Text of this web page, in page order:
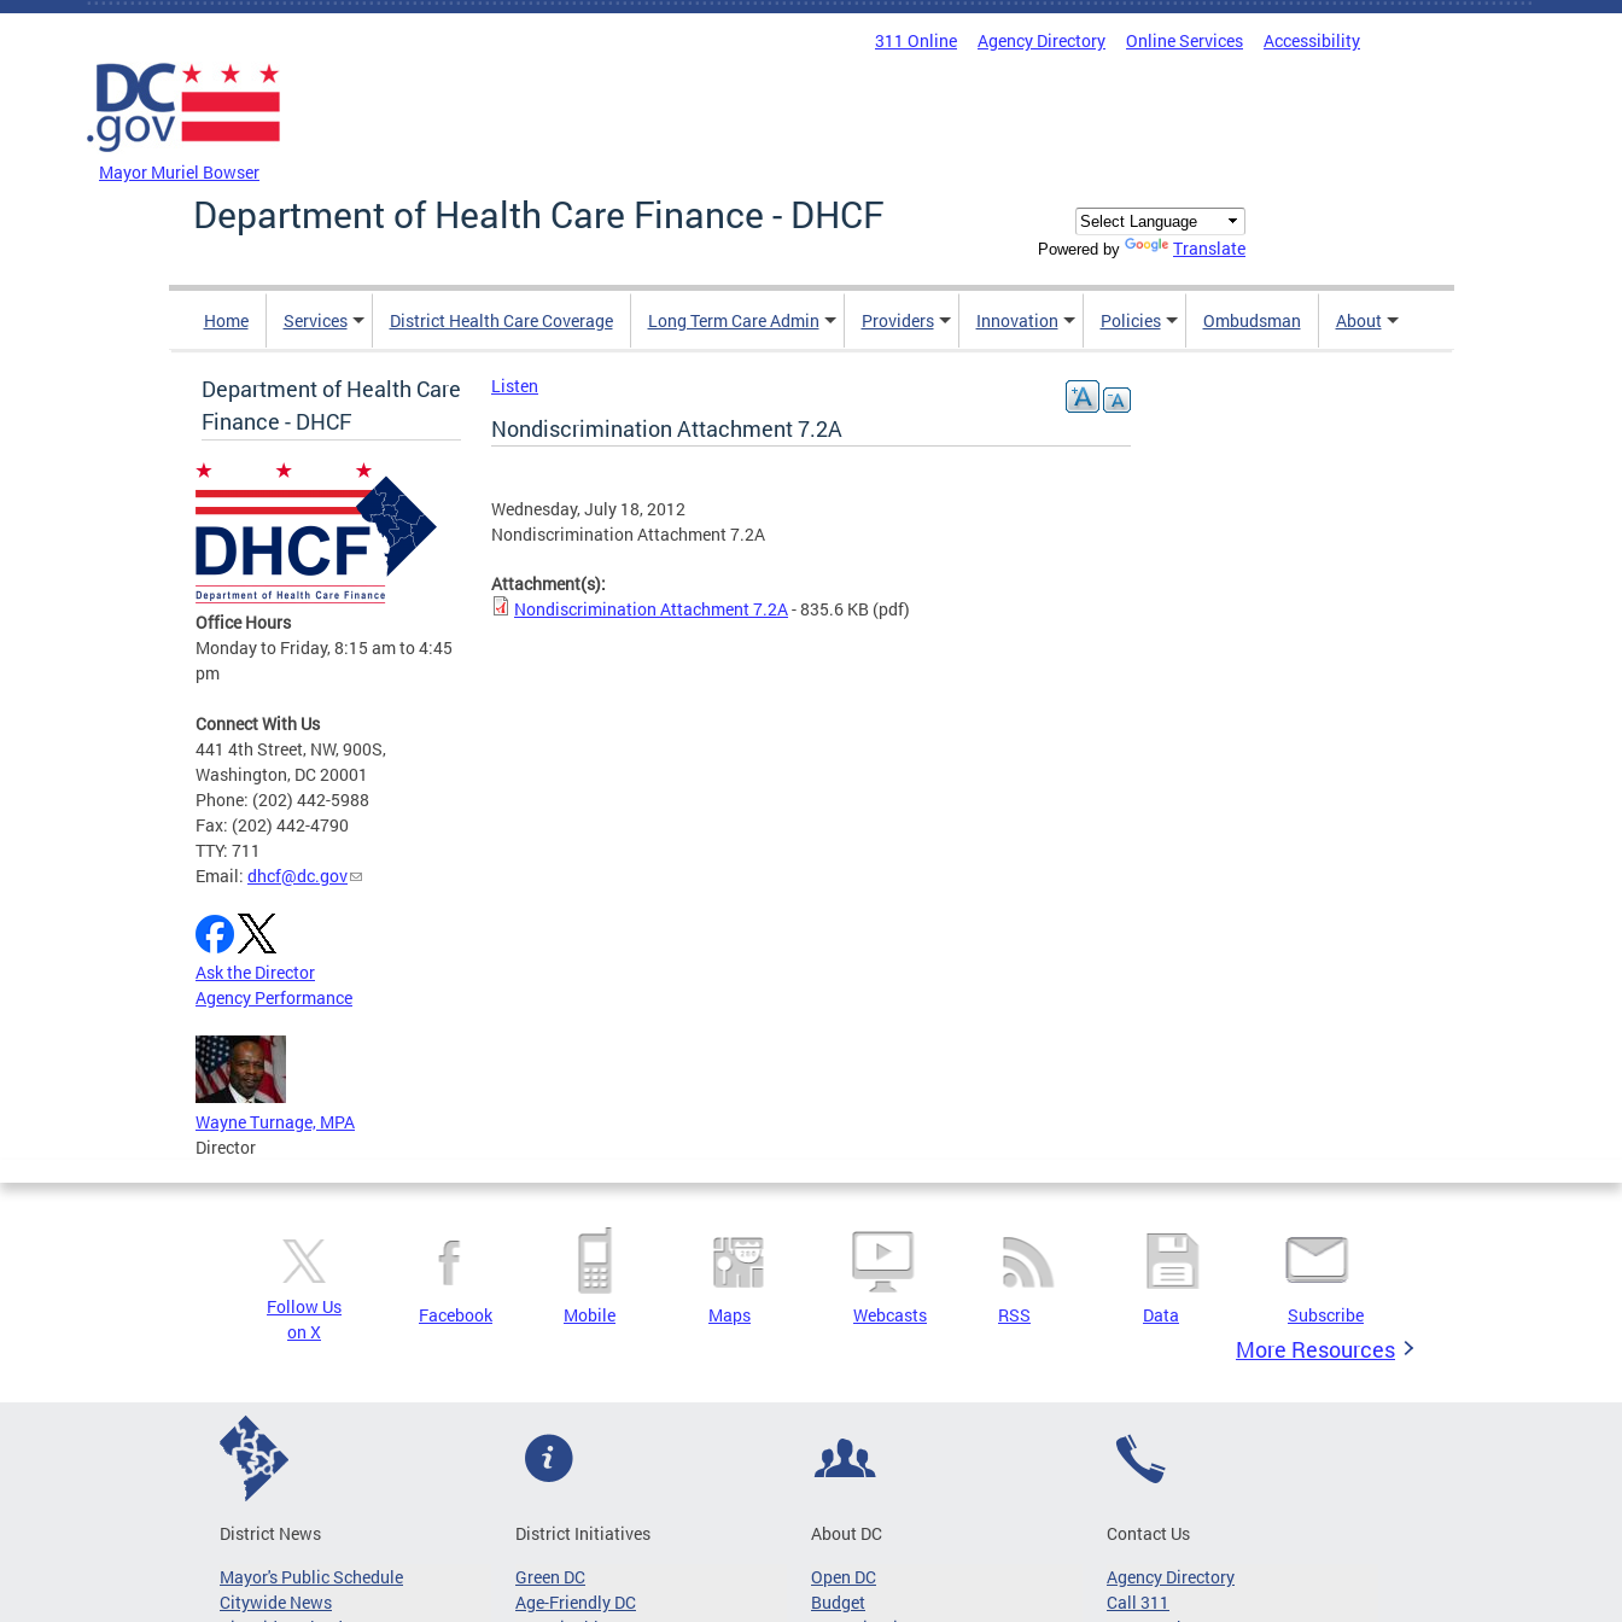
Skip to main content
311 Online Agency Directory Online Services Accessibility
Mayor Muriel Bowser
Department of Health Care Finance - DHCF
Powered by Translate
Home Services District Health Care Coverage Long Term Care Admin Providers Innovation Policies Ombudsman About
Department of Health Care
Finance - DHCF
Office Hours
Monday to Friday, 8:15 am to 4:45
pm
Connect With Us
441 4th Street, NW, 900S,
Washington, DC 20001
Phone: (202) 442-5988
Fax: (202) 442-4790
TTY: 711
Email: dhcf@dc.gov
Ask the Director
Agency Performance
Wayne Turnage, MPA
Director
Listen
Nondiscrimination Attachment 7.2A
Wednesday, July 18, 2012
Nondiscrimination Attachment 7.2A
Attachment(s):
Nondiscrimination Attachment 7.2A- 835.6 KB (pdf)
Follow Us
on X
Facebook Mobile Maps Webcasts RSS Data Subscribe
More Resources
District News
Mayor's Public Schedule
Citywide News
District Initiatives
Green DC
Age-Friendly DC
About DC
Open DC
Budget
Contact Us
Agency Directory
Call 311